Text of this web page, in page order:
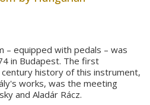
– equipped with pedals – was
in Budapest. The first
history of this instrument,
works, was the meeting
and Aladár Rácz.